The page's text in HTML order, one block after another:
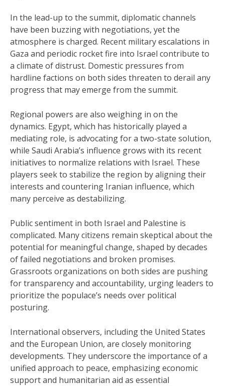
In the lead-up to the summit, diplomatic channels
have been buzzing with negotiations, yet the
atmosphere is charged. Recent military escalations in
Gaza and periodic rocket fire into Israel contribute to
a climate of distrust. Domestic pressures from
hardline factions on both sides threaten to derail any
progress that may emerge from the summit.
Regional powers are also weighing in on the
dynamics. Egypt, which has historically played a
mediating role, is advocating for a two-state solution,
while Saudi Arabia’s influence grows with its recent
initiatives to normalize relations with Israel. These
players seek to stabilize the region by aligning their
interests and countering Iranian influence, which
many perceive as destabilizing.
Public sentiment in both Israel and Palestine is
complicated. Many citizens remain skeptical about the
potential for meaningful change, shaped by decades
of failed negotiations and broken promises.
Grassroots organizations on both sides are pushing
for transparency and accountability, urging leaders to
prioritize the populace’s needs over political
posturing.
International observers, including the United States
and the European Union, are closely monitoring
developments. They underscore the importance of a
unified approach to peace, emphasizing economic
support and humanitarian aid as essential